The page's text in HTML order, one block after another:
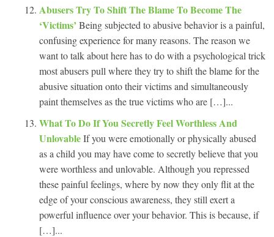
Abusers Try To Shift The Blame To Become The
‘Victims’ Being subjected to abusive behavior is a painful,
confusing experience for many reasons. The reason we
want to talk about here has to do with a psychological trick
most abusers pull where they try to shift the blame for the
abusive situation onto their victims and simultaneously
paint themselves as the true victims who are […]...
What To Do If You Secretly Feel Worthless And
UnlovableIf you were emotionally or physically abused
as a child you may have come to secretly believe that you
were worthless and unlovable. Although you repressed
these painful feelings, where by now they only flit at the
edge of your conscious awareness, they still exert a
powerful influence over your behavior. This is because, if
[…]...